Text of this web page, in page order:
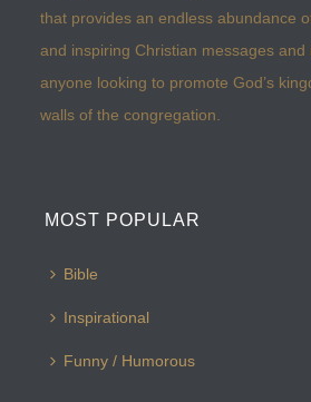
that provides an endless abundance
and inspiring Christian messages
anyone looking to promote God’s
walls of the congregation.
MOST POPULAR
Bible
Inspirational
Funny / Humorous